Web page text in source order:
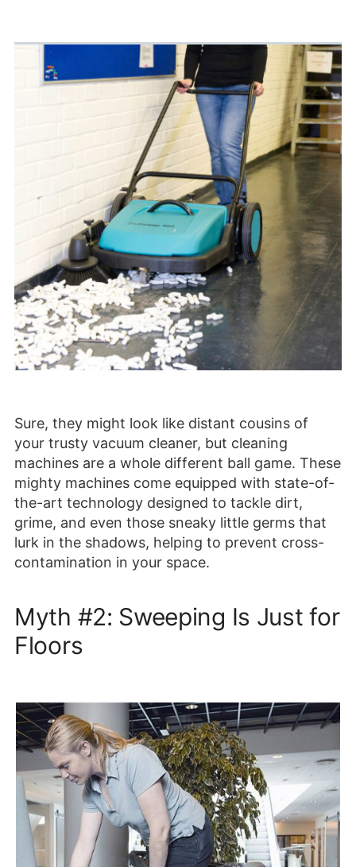
Sure, they might look like distant cousins of
your trusty vacuum cleaner, but cleaning
machines are a whole different ball game. These
mighty machines come equipped with state-of-
the-art technology designed to tackle dirt,
grime, and even those sneaky little germs that
lurk in the shadows, helping to prevent cross-
contamination in your space.
Myth #2: Sweeping Is Just for
Floors